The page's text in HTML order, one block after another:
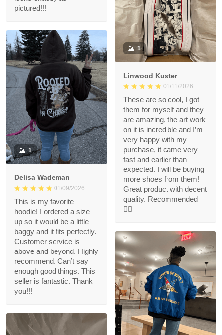
pictured!!!
1
Linwood Kuster
01/11/2026
These are so cool, I got
them for myself and they
are amazing, the art work
on it is incredible and I’m
very happy with my
purchase, it came very
fast and earlier than
expected. I will be buying
more shoes from them!
Great product with decent
quality. Recommended
👍🏻
1
Delisa Wademan
01/09/2026
This is my favorite
hoodie! I ordered a size
up so it would be a little
baggy and it fits perfectly.
Customer service is
above and beyond. Highly
recommend. Can’t say
enough good things. This
seller is fantastic. Thank
you!!!